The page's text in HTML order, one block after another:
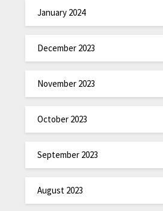
January 2024
December 2023
November 2023
October 2023
September 2023
August 2023